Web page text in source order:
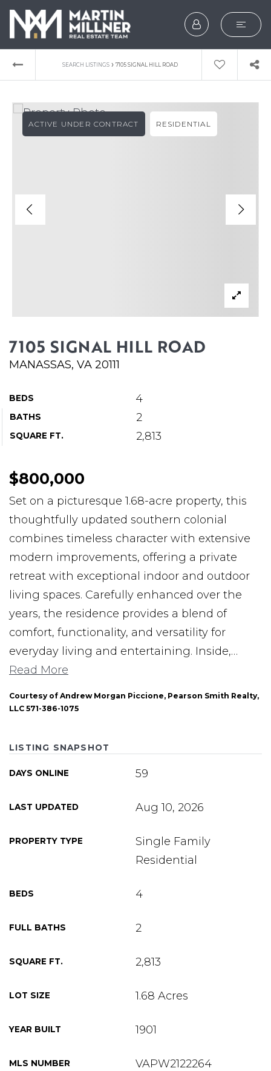
SEARCH
BUYERS
SELLERS
EXPLORE
WHAT’S MY HOME
VIP HOME SEARCH
SERVICE PROVIDERS
BLOG
JOIN
CONTACT
SEARCH LISTINGS › 7105 SIGNAL HILL ROAD
7105 SIGNAL HILL ROAD
MANASSAS, VA 20111
BEDS 4
BATHS 2
SQUARE FT. 2,813
ACTIVE UNDER CONTRACT RESIDENTIAL
$800,000
Set on a picturesque 1.68-acre property, this
thoughtfully updated southern colonial
combines timeless character with extensive
modern improvements, offering a private
retreat with exceptional indoor and outdoor
living spaces. Carefully enhanced over the
years, the residence provides a blend of
comfort, functionality, and versatility for
everyday living and entertaining. Inside,…
Read More
Courtesy of Andrew Morgan Piccione, Pearson Smith Realty,
LLC 571-386-1075
LISTING SNAPSHOT
DAYS ONLINE 59
LAST UPDATED Aug 10, 2026
PROPERTY TYPE
Single Family
Residential
BEDS 4
FULL BATHS 2
SQUARE FT. 2,813
LOT SIZE 1.68 Acres
YEAR BUILT 1901
MLS NUMBER VAPW2122264